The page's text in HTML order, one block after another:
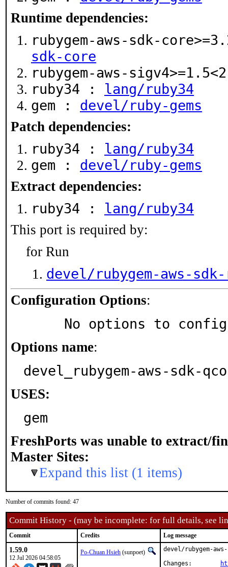
Runtime dependencies:
rubygem-aws-sdk-
sdk-core
rubygem-aws-
ruby34 : lang/ruby34
gem : devel/ruby-gems
Patch dependencies:
ruby34 : lang/ruby34
gem : devel/ruby-gems
Extract dependencies:
ruby34 : lang/ruby34
This port is required by:
for Run
devel/rubygem-aws-
Configuration Options:
No options to
Options name:
devel_rubygem-aws-sdk-
USES:
gem
FreshPorts was unable to extract/
Master Sites:
Expand this list (1 items)
Number of commits found: 47
Commit History - (may be incomplete: for full details, see
Commit Credits Log message
1.59.0
12 Jul 2026 04:58:05
Po-Chuan Hsieh (sunpoet)
devel/rubygem-